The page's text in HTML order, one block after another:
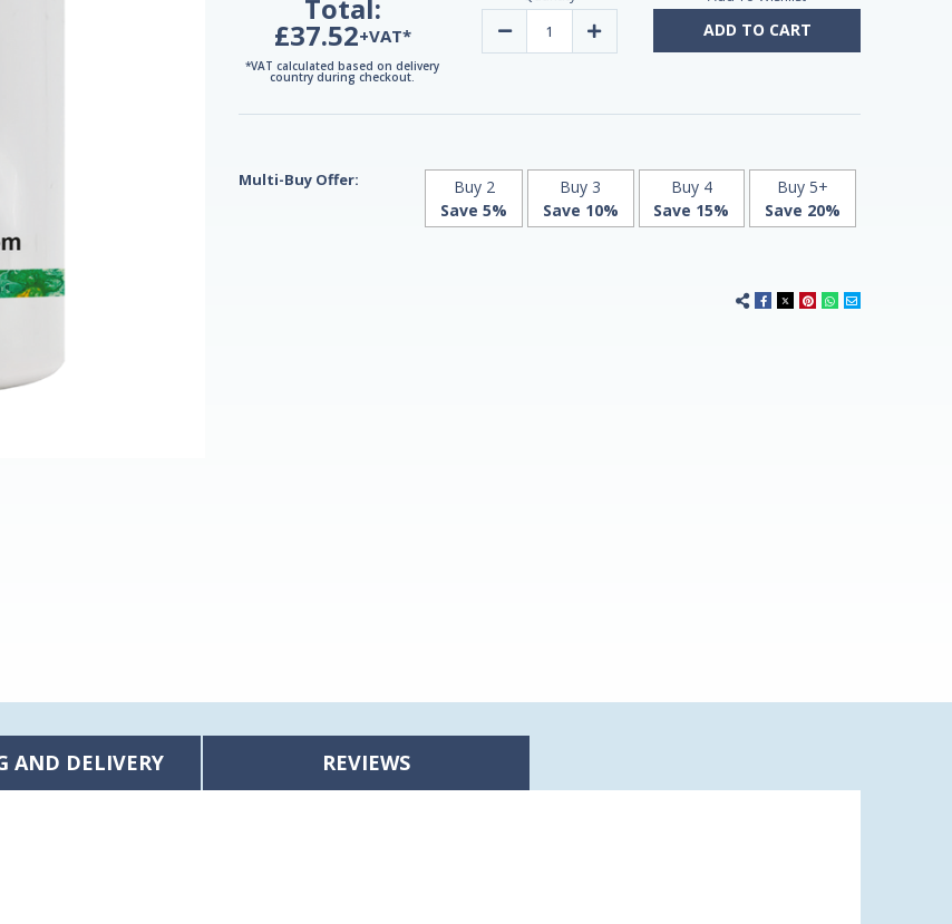
Total:
£37.52+VAT*
*VAT calculated based on delivery
country during checkout.
Decrease
Q10
Caps
MITO
Biomedical
Increase
Q10
Caps
by
MITO
Biomedical
ADD TO CART
Multi-Buy Offer:
Buy 2
Save 5%
Buy 3
Save 10%
Buy 4
Save 15%
Buy 5+
Save 20%
AND DELIVERY REVIEWS